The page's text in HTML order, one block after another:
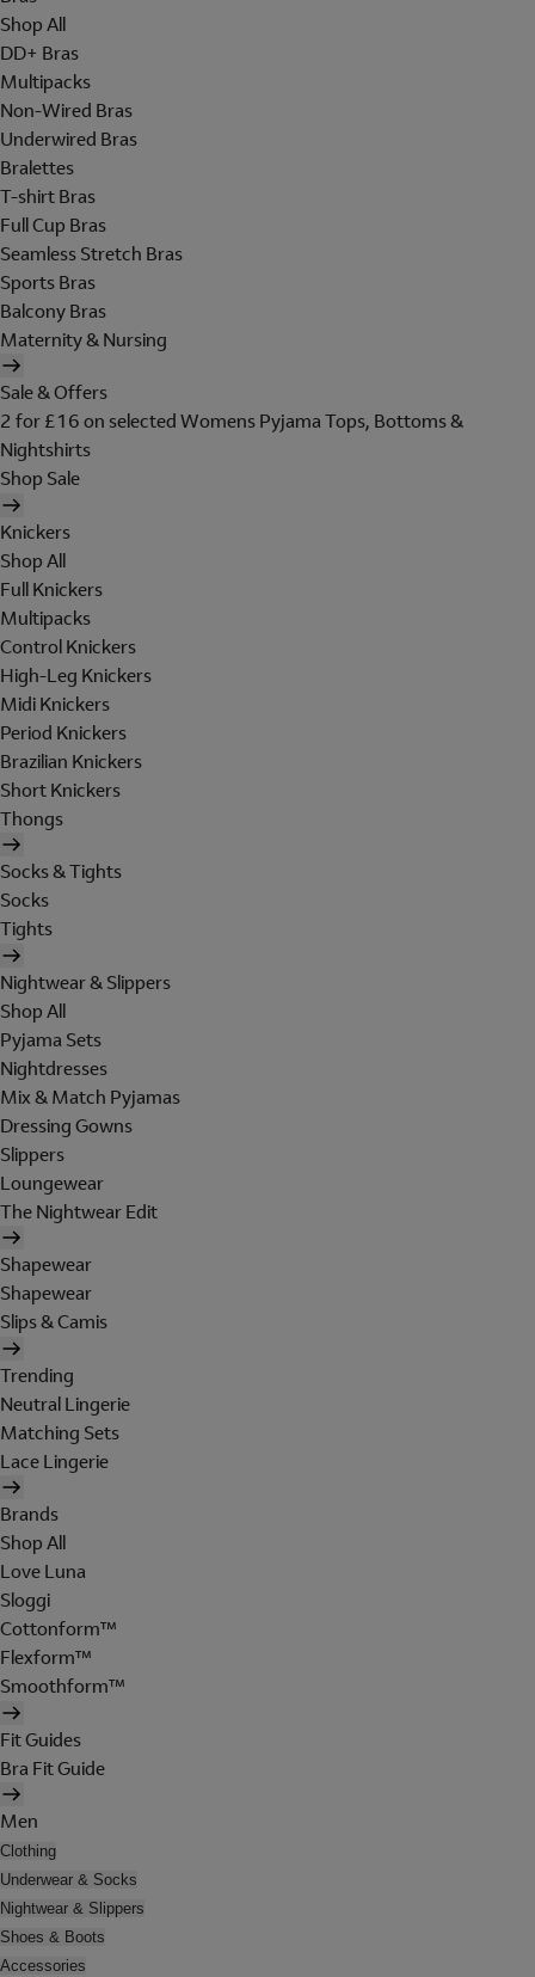
Shop All
DD+ Bras
Multipacks
Non-Wired Bras
Underwired Bras
Bralettes
T-shirt Bras
Full Cup Bras
Seamless Stretch Bras
Sports Bras
Balcony Bras
Maternity & Nursing
Sale & Offers
2 for £16 on selected Womens Pyjama Tops, Bottoms &
Nightshirts
Shop Sale
Knickers
Shop All
Full Knickers
Multipacks
Control Knickers
High-Leg Knickers
Midi Knickers
Period Knickers
Brazilian Knickers
Short Knickers
Thongs
Socks & Tights
Socks
Tights
Nightwear & Slippers
Shop All
Pyjama Sets
Nightdresses
Mix & Match Pyjamas
Dressing Gowns
Slippers
Loungewear
The Nightwear Edit
Shapewear
Shapewear
Slips & Camis
Trending
Neutral Lingerie
Matching Sets
Lace Lingerie
Brands
Shop All
Love Luna
Sloggi
Cottonform™
Flexform™
Smoothform™
Fit Guides
Bra Fit Guide
Men
Clothing
Underwear & Socks
Nightwear & Slippers
Shoes & Boots
Accessories